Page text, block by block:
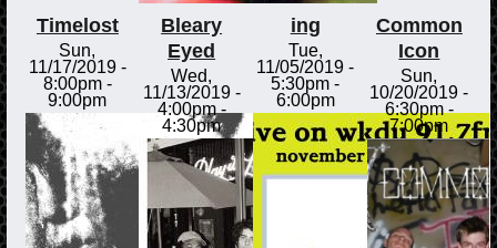
Timelost
Sun,
11/17/2019 -
8:00pm-
9:00pm
Bleary
Eyed
Wed,
11/13/2019 -
4:00pm-
4:30pm
ing
Tue,
11/05/2019 -
5:30pm -
6:00pm
Common
Icon
Sun,
10/20/2019 -
6:30pm-
7:00pm